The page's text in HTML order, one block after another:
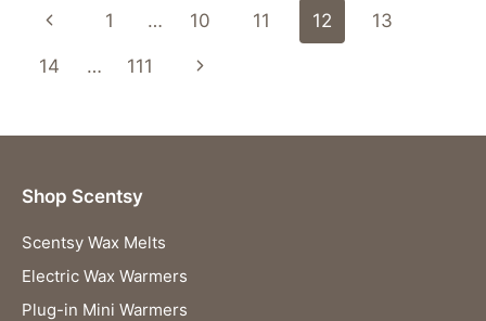
COLLECTION
SWEET
CHEERFUL
Page
navigation
Previous
Page
1 … 10 11 12 13
14 … 111
Next
Shop Scentsy
Scentsy Wax Melts
Electric Wax Warmers
Plug-in Mini Warmers